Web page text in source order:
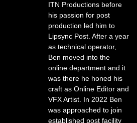
ITN Productions before
his passion for post
production led him to
Lipsync Post. After a year
as technical operator,
Ben moved into the
online department and it
was there he honed his
craft as Online Editor and
VFX Artist. In 2022 Ben
was approached to join
established post facility